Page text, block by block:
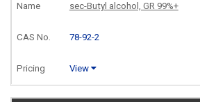
sec-Butyl alcohol, GR 99%+
78-92-2
View